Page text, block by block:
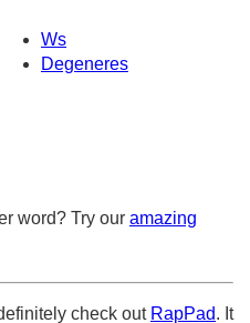
Ws
Degeneres
word? Try our amazing
check out RapPad. It